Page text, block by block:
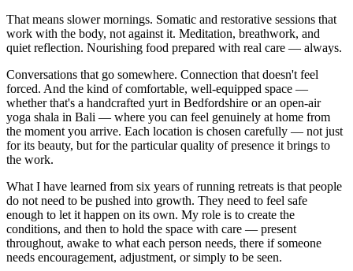
That means slower mornings. Somatic and restorative sessions that
work with the body, not against it. Meditation, breathwork, and
quiet reflection. Nourishing food prepared with real care — always.
Conversations that go somewhere. Connection that doesn't feel
forced. And the kind of comfortable, well-equipped space —
whether that's a handcrafted yurt in Bedfordshire or an open-air
yoga shala in Bali — where you can feel genuinely at home from
the moment you arrive. Each location is chosen carefully — not just
for its beauty, but for the particular quality of presence it brings to
the work.
What I have learned from six years of running retreats is that people
do not need to be pushed into growth. They need to feel safe
enough to let it happen on its own. My role is to create the
conditions, and then to hold the space with care — present
throughout, awake to what each person needs, there if someone
needs encouragement, adjustment, or simply to be seen.